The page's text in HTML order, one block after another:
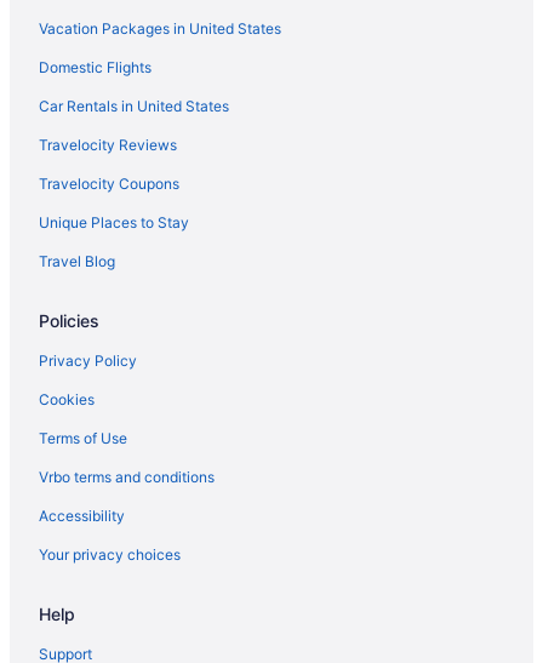
Vacation Packages in United States
Domestic Flights
Car Rentals in United States
Travelocity Reviews
Travelocity Coupons
Unique Places to Stay
Travel Blog
Policies
Privacy Policy
Cookies
Terms of Use
Vrbo terms and conditions
Accessibility
Your privacy choices
Help
Support